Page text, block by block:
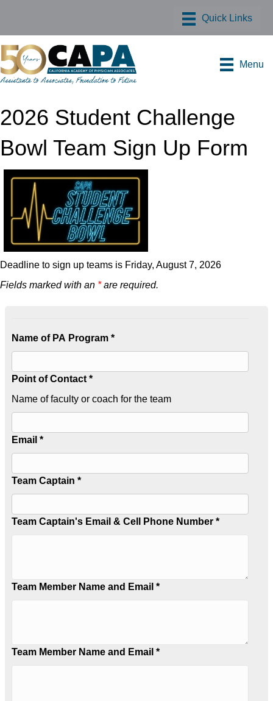
Menu
2026 Student Challenge
Bowl Team Sign Up Form
Deadline to sign up teams is Friday, August 7, 2026
Fields marked with an *are required.
Name of PA Program *
Point of Contact *
Name of faculty or coach for the team
Email *
Team Captain *
Team Captain's Email & Cell Phone Number *
Team Member Name and Email *
Team Member Name and Email *